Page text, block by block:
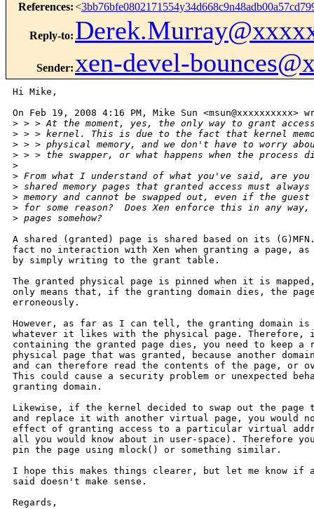
References:<
Reply-to:
Sender: xen-devel-
Hi Mike,
On Feb 19, 2008 4:16 PM, Mike Sun <msun@xxxxxxxxxx>
> > > At the moment, yes, the only way to grant
> > > kernel. This is due to the fact that kernel
> > > physical memory, and we don't have to worry
> > > the swapper, or what happens when the process
>
> From what I understand of what you've said, are
> shared memory pages that granted access must
> memory and cannot be swapped out, even if the
> for some reason?  Does Xen enforce this in any
> pages somehow?
A shared (granted) page is shared based on its
fact no interaction with Xen when granting a page, as
by simply writing to the grant table.
The granted physical page is pinned when it is
only means that, if the granting domain dies, the
erroneously.
However, as far as I can tell, the granting domain
whatever it likes with the physical page. Therefore,
containing the granted page dies, you need to keep a
physical page that was granted, because another
and can therefore read the contents of the page, or
This could cause a security problem or unexpected
granting domain.
Likewise, if the kernel decided to swap out the page
and replace it with another virtual page, you would
effect of granting access to a particular virtual
all you would know about in user-space). Therefore
pin the page using mlock() or something similar.
I hope this makes things clearer, but let me know if
said doesn't make sense.
Regards,